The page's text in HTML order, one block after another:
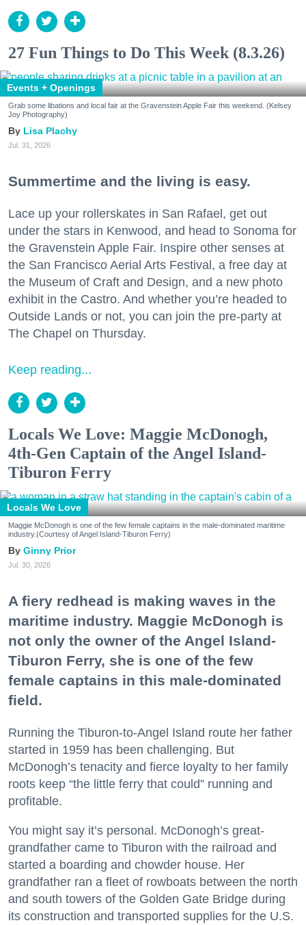
27 Fun Things to Do This Week (8.3.26)
Events + Openings
Grab some libations and local fair at the Gravenstein Apple Fair this weekend. (Kelsey
Joy Photography)
Lisa Plachy
Jul. 31, 2026
Summertime and the living is easy.
Lace up your rollerskates in San Rafael, get out
under the stars in Kenwood, and head to Sonoma for
the Gravenstein Apple Fair. Inspire other senses at
the San Francisco Aerial Arts Festival, a free day at
the Museum of Craft and Design, and a new photo
exhibit in the Castro. And whether you’re headed to
Outside Lands or not, you can join the pre-party at
The Chapel on Thursday.
Keep reading...
Locals We Love: Maggie McDonogh,
4th-Gen Captain of the Angel Island-
Tiburon Ferry
Locals We Love
Maggie McDonogh is one of the few female captains in the male-dominated maritime
industry.(Courtesy of Angel Island-Tiburon Ferry)
Ginny Prior
Jul. 30, 2026
A fiery redhead is making waves in the
maritime industry. Maggie McDonogh is
not only the owner of the Angel Island-
Tiburon Ferry, she is one of the few
female captains in this male-dominated
field.
Running the Tiburon-to-Angel Island route her father
started in 1959 has been challenging. But
McDonogh’s tenacity and fierce loyalty to her family
roots keep “the little ferry that could” running and
profitable.
You might say it’s personal. McDonogh’s great-
grandfather came to Tiburon with the railroad and
started a boarding and chowder house. Her
grandfather ran a fleet of rowboats between the north
and south towers of the Golden Gate Bridge during
its construction and transported supplies for the U.S.